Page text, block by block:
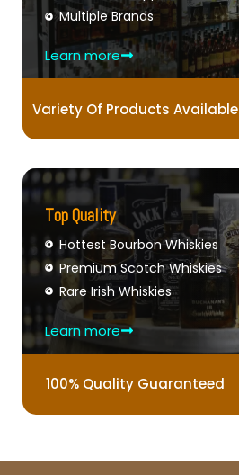
Multiple Brands
Learn more
Variety Of Products Available
Top Quality
Hottest Bourbon Whiskies
Premium Scotch Whiskies
Rare Irish Whiskies
Learn more
100% Quality Guaranteed